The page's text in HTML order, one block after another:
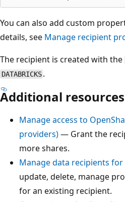
You can also add custom
details, see Manage recipient
The recipient is created with the
DATABRICKS .
Additional resources
Manage access to
providers)— Grant the
more shares.
Manage data recipients
update, delete, manage
for an existing recipient.